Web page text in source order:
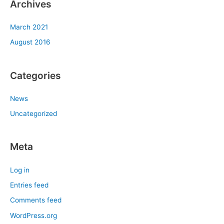
Archives
March 2021
August 2016
Categories
News
Uncategorized
Meta
Log in
Entries feed
Comments feed
WordPress.org